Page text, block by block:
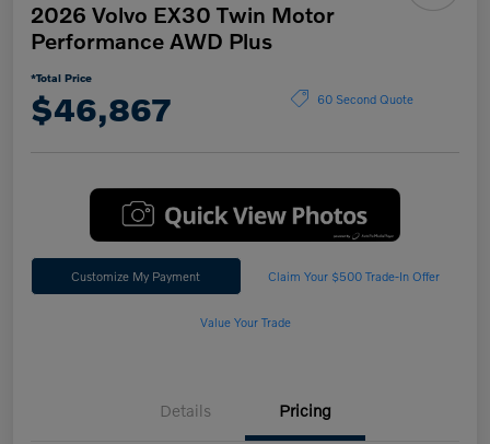
2026 Volvo EX30 Twin Motor
Performance AWD Plus
*Total Price
$46,867 60 Second Quote
Customize My Payment Claim Your $500 Trade-In Offer
Value Your Trade
Details Pricing